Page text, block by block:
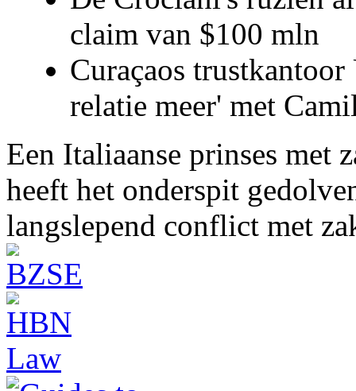
claim van $100 mln
Curaçaos
relatie meer' met
Een Italiaanse prinses met
heeft het onderspit
langslepend conflict met